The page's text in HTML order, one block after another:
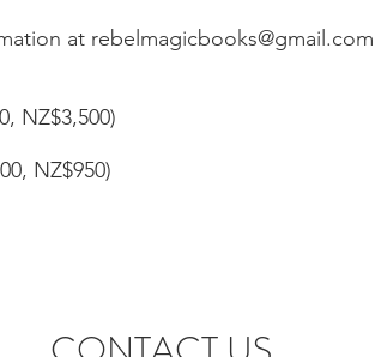
at rebelmagicbooks@gmail.com
NZ$3,500)
NZ$950)